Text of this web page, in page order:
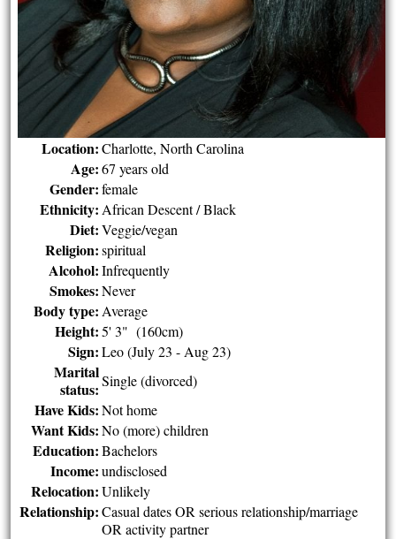
Location: Charlotte, North Carolina
Age: 67 years old
Gender: female
Ethnicity: African Descent / Black
Diet: Veggie/vegan
Religion: spiritual
Alcohol: Infrequently
Smokes: Never
Body type: Average
Height: 5' 3" (160cm)
Sign: Leo (July 23 - Aug 23)
Marital
status: Single (divorced)
Have Kids: Not home
Want Kids: No (more) children
Education: Bachelors
Income: undisclosed
Relocation: Unlikely
Relationship: Casual dates OR serious relationship/marriage
OR activity partner